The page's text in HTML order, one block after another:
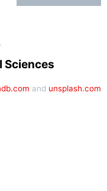
Sciences
and unsplash.com